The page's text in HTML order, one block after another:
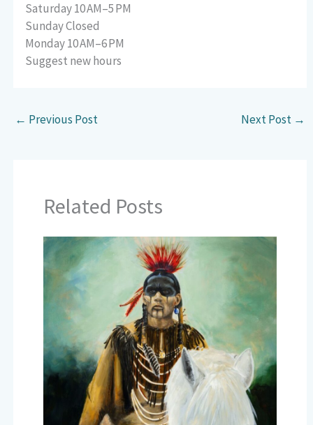
Saturday 10 AM–5 PM
Sunday Closed
Monday 10 AM–6 PM
Suggest new hours
← Previous Post Next Post →
Related Posts